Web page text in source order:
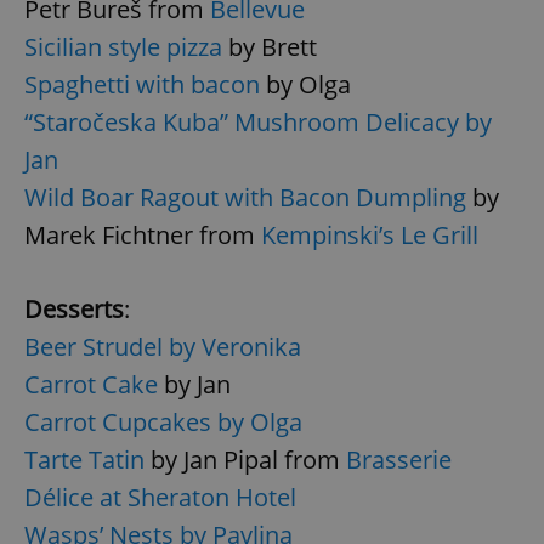
Petr Bureš from Bellevue
Sicilian style pizza by Brett
Spaghetti with bacon by Olga
“Staročeska Kuba” Mushroom Delicacy by
Jan
Wild Boar Ragout with Bacon Dumpling by
Marek Fichtner from Kempinski’s Le Grill
Desserts:
Beer Strudel by Veronika
Carrot Cake by Jan
Carrot Cupcakes by Olga
Tarte Tatin by Jan Pipal from Brasserie
Délice at Sheraton Hotel
Wasps’ Nests by Pavlina
missing_agency_profile_modal_displayed
ex_polls
Privacy Policy